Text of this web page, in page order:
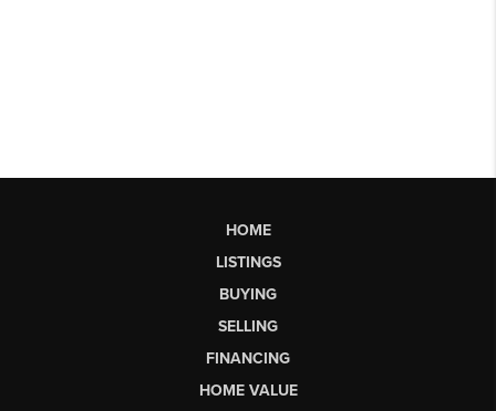
HOME
LISTINGS
BUYING
SELLING
FINANCING
HOME VALUE